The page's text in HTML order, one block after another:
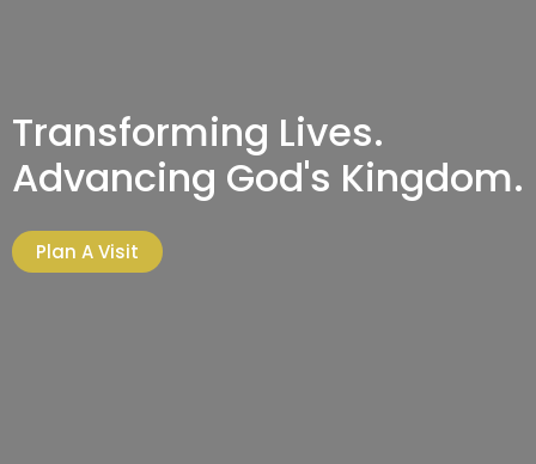
Transforming Lives.
Advancing God's Kingdom.
Plan A Visit